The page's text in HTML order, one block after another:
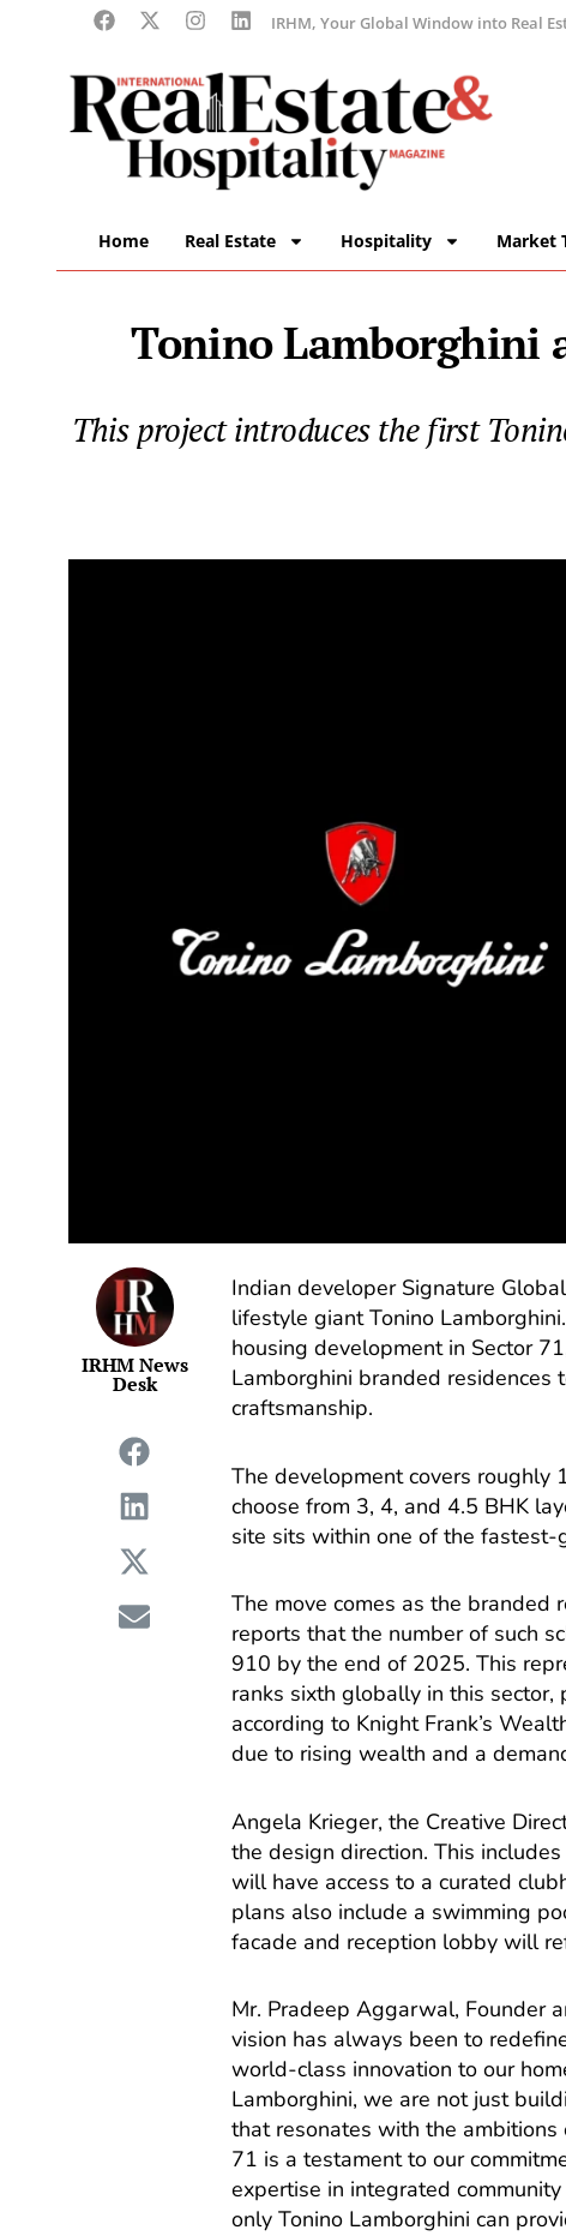
IRHM, Your Global Window into Real
Home Real Estate Hospitality Market
Tonino Lamborghini
This project introduces the first
IRHM News
Desk
Indian developer Signature
lifestyle giant Tonino
housing development in Sector
Lamborghini branded residences
craftsmanship.
The development covers roughly
choose from 3, 4, and 4.5 BHK
site sits within one of the
The move comes as the branded
reports that the number of such
910 by the end of 2025. This
ranks sixth globally in this
according to Knight Frank’s
due to rising wealth and a
Angela Krieger, the Creative
the design direction. This
will have access to a curated
plans also include a swimming
facade and reception lobby will
Mr. Pradeep Aggarwal, Founder
vision has always been to
world-class innovation to our
Lamborghini, we are not just
that resonates with the ambitions
71 is a testament to our
expertise in integrated
only Tonino Lamborghini can